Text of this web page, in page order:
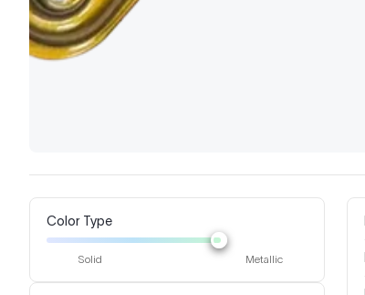
Color Type
Solid Metallic